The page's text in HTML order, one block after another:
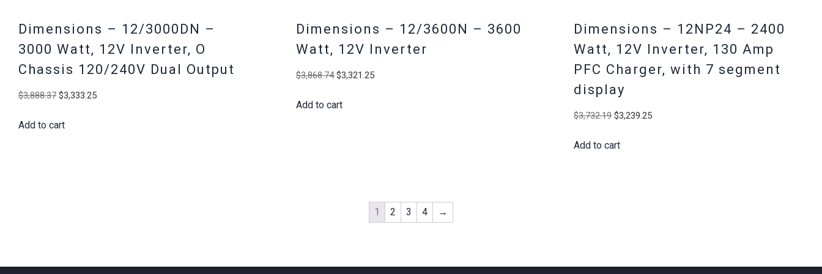
Dimensions – 12/3000DN –
3000 Watt, 12V Inverter, O
Chassis 120/240V Dual Output
$3,888.37 Original
was:
$3,333.25Current
Add to cart
Dimensions – 12/3600N – 3600
Watt, 12V Inverter
$3,868.74 Original
was:
$3,321.25Current
Add to cart
Dimensions – 12NP24 – 2400
Watt, 12V Inverter, 130 Amp
PFC Charger, with 7 segment
display
$3,732.19 Original
was:
$3,239.25Current
Add to cart
1 2 3 4 →